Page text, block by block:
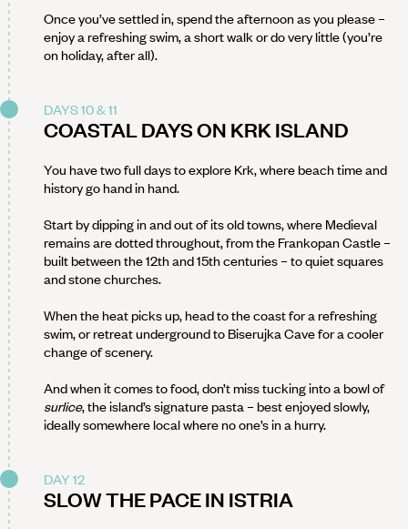
Once you’ve settled in, spend the afternoon as you please –
enjoy a refreshing swim, a short walk or do very little (you’re
on holiday, after all).
DAYS 10 & 11
COASTAL DAYS ON KRK ISLAND
You have two full days to explore Krk, where beach time and
history go hand in hand.
Start by dipping in and out of its old towns, where Medieval
remains are dotted throughout, from the Frankopan Castle –
built between the 12th and 15th centuries – to quiet squares
and stone churches.
When the heat picks up, head to the coast for a refreshing
swim, or retreat underground to Biserujka Cave for a cooler
change of scenery.
And when it comes to food, don’t miss tucking into a bowl of
surlice, the island’s signature pasta – best enjoyed slowly,
ideally somewhere local where no one’s in a hurry.
DAY 12
SLOW THE PACE IN ISTRIA